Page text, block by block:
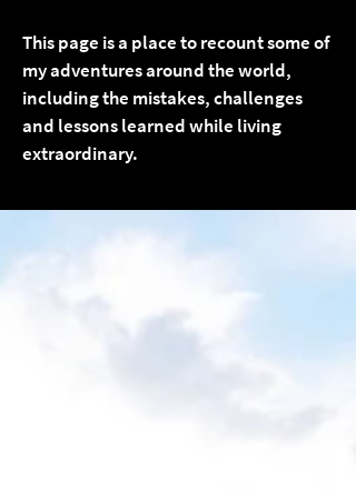
This page is a place to recount some of
my adventures around the world,
including the mistakes, challenges
and lessons learned while living
extraordinary.